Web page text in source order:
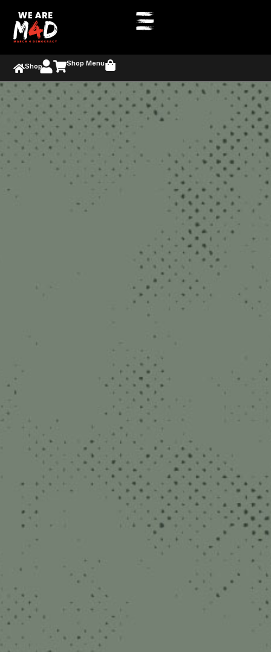
Shop Shop Menu